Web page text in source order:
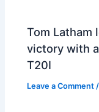
Tom Latham
victory with
T20I
Leave a Comment